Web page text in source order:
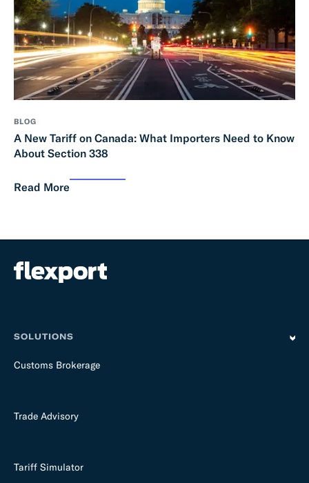
BLOG
A New Tariff on Canada: What Importers Need to Know
About Section 338
Read More
SOLUTIONS
Customs Brokerage
Trade Advisory
Tariff Simulator